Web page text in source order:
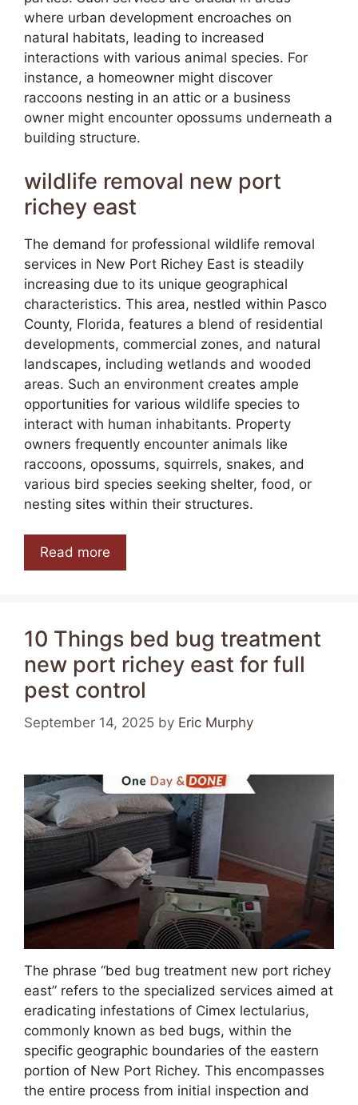
where urban development encroaches on
natural habitats, leading to increased
interactions with various animal species. For
instance, a homeowner might discover
raccoons nesting in an attic or a business
owner might encounter opossums underneath a
building structure.
wildlife removal new port
richey east
The demand for professional wildlife removal
services in New Port Richey East is steadily
increasing due to its unique geographical
characteristics. This area, nestled within Pasco
County, Florida, features a blend of residential
developments, commercial zones, and natural
landscapes, including wetlands and wooded
areas. Such an environment creates ample
opportunities for various wildlife species to
interact with human inhabitants. Property
owners frequently encounter animals like
raccoons, opossums, squirrels, snakes, and
various bird species seeking shelter, food, or
nesting sites within their structures.
Read more
10 Things bed bug treatment
new port richey east for full
pest control
September 14, 2025 by Eric Murphy
The phrase “bed bug treatment new port richey
east” refers to the specialized services aimed at
eradicating infestations of Cimex lectularius,
commonly known as bed bugs, within the
specific geographic boundaries of the eastern
portion of New Port Richey. This encompasses
the entire process from initial inspection and